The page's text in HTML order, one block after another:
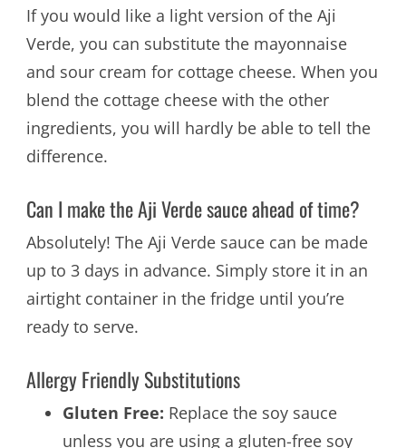
If you would like a light version of the Aji
Verde, you can substitute the mayonnaise
and sour cream for cottage cheese. When you
blend the cottage cheese with the other
ingredients, you will hardly be able to tell the
difference.
Can I make the Aji Verde sauce ahead of time?
Absolutely! The Aji Verde sauce can be made
up to 3 days in advance. Simply store it in an
airtight container in the fridge until you’re
ready to serve.
Allergy Friendly Substitutions
Gluten Free: Replace the soy sauce
unless you are using a gluten-free soy